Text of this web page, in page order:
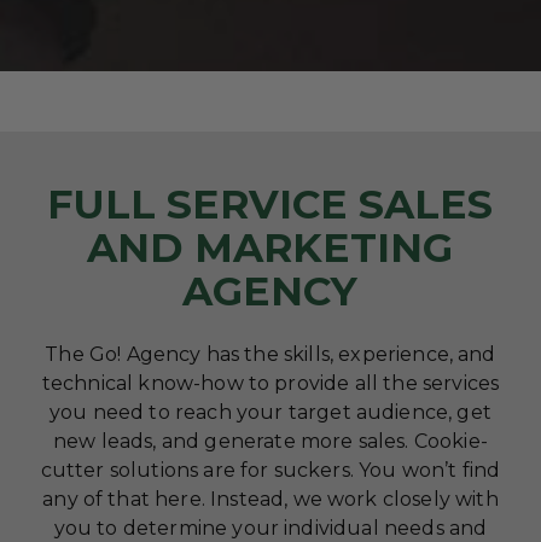
FULL SERVICE SALES
AND MARKETING
AGENCY
The Go! Agency has the skills, experience, and
technical know-how to provide all the services
you need to reach your target audience, get
new leads, and generate more sales. Cookie-
cutter solutions are for suckers. You won’t find
any of that here. Instead, we work closely with
you to determine your individual needs and